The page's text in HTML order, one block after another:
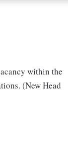
within the
(New Head